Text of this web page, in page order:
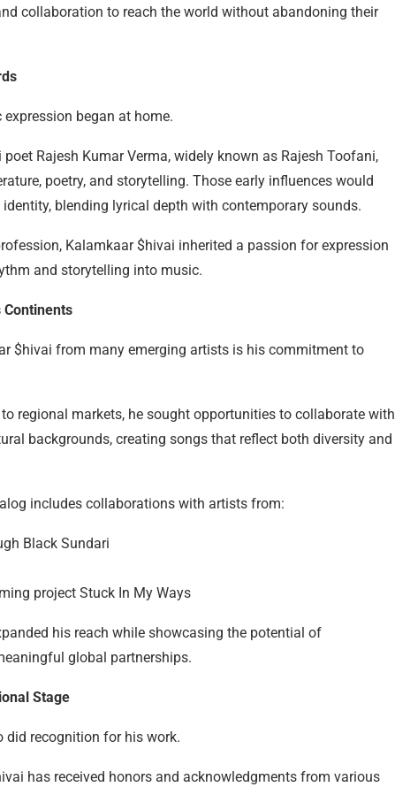
collaboration to reach the world without abandoning their
began at home.
Rajesh Kumar Verma, widely known as Rajesh Toofani,
poetry, and storytelling. Those early influences would
blending lyrical depth with contemporary sounds.
Kalamkaar $hivai inherited a passion for expression
and storytelling into music.
Continents
$hivai from many emerging artists is his commitment to
regional markets, he sought opportunities to collaborate with
backgrounds, creating songs that reflect both diversity and
includes collaborations with artists from:
Black Sundari
project Stuck In My Ways
his reach while showcasing the potential of
global partnerships.
Stage
did recognition for his work.
has received honors and acknowledgments from various